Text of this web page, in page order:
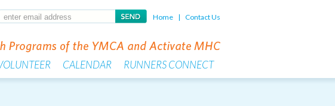
Home | Contact Us
CALENDAR RUNNERS CONNECT